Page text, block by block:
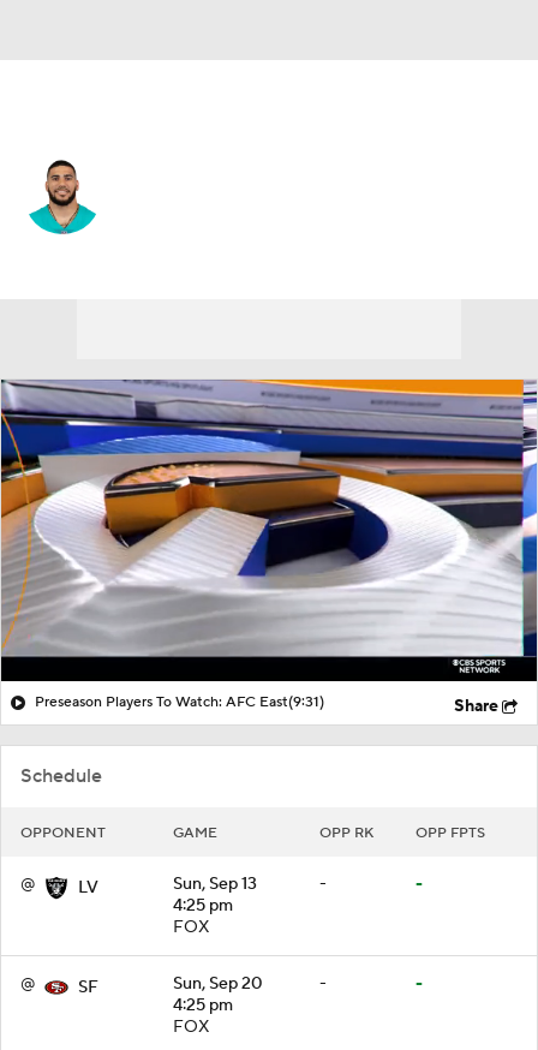
Schedule
OPPONENT GAME OPP RK OPP FPTS
@ LV
Sun, Sep 13
4:25 pm
FOX
- -
@ SF
Sun, Sep 20
4:25 pm
FOX
- -
Preseason Players To Watch: AFC East(9:31) Share